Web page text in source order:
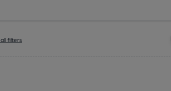
filters